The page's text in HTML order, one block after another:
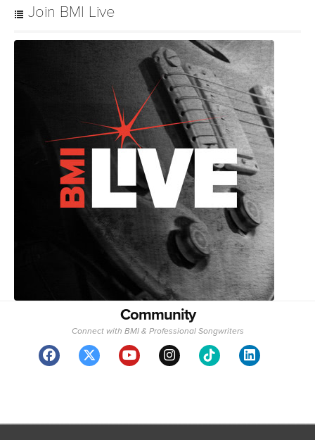
Join BMI Live
Community
Connect with BMI & Professional Songwriters